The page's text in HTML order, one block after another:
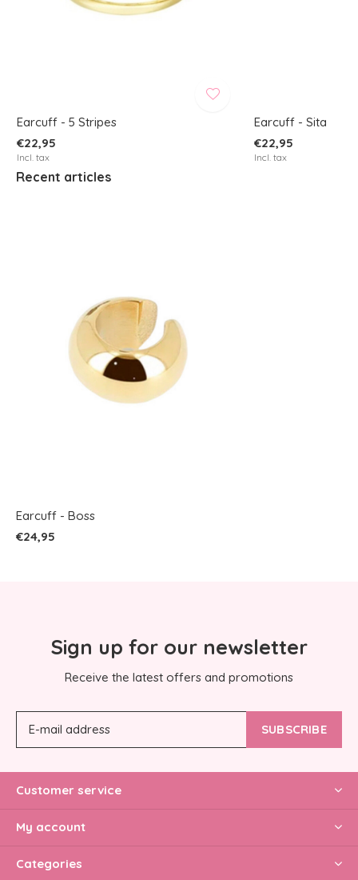
Earcuff - 5 Stripes
€22,95
Incl. tax
Earcuff - Sita
€22,95
Incl. tax
Recent articles
Earcuff - Boss
€24,95
Sign up for our newsletter
Receive the latest offers and promotions
SUBSCRIBE
Customer service
My account
Categories